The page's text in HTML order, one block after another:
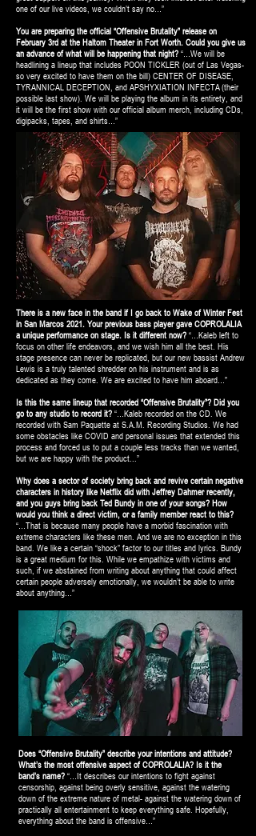
one of our live videos, we couldn’t say no…”
You are preparing the official “Offensive Brutality” release on
February 3rd at the Haltom Theater in Fort Worth. Could you give us
an advance of what will be happening that night? “…We will be
headlining a lineup that includes POON TICKLER (out of Las Vegas-
so very excited to have them on the bill) CENTER OF DISEASE,
TYRANNICAL DECEPTION, and APSHYXIATION INFECTA (their
possible last show). We will be playing the album in its entirety, and
it will be the first show with our official album merch, including CDs,
digipacks, tapes, and shirts…”
There is a new face in the band if I go back to Wake of Winter Fest
in San Marcos 2021. Your previous bass player gave COPROLALIA
a unique performance on stage. Is it different now? “…Kaleb left to
focus on other life endeavors, and we wish him all the best. His
stage presence can never be replicated, but our new bassist Andrew
Lewis is a truly talented shredder on his instrument and is as
dedicated as they come. We are excited to have him aboard…”
Is this the same lineup that recorded “Offensive Brutality”? Did you
go to any studio to record it? “…Kaleb recorded on the CD. We
recorded with Sam Paquette at S.A.M. Recording Studios. We had
some obstacles like COVID and personal issues that extended this
process and forced us to put a couple less tracks than we wanted,
but we are happy with the product...”
Why does a sector of society bring back and revive certain negative
characters in history like Netflix did with Jeffrey Dahmer recently,
and you guys bring back Ted Bundy in one of your songs? How
would you think a direct victim, or a family member react to this?
“…That is because many people have a morbid fascination with
extreme characters like these men. And we are no exception in this
band. We like a certain “shock” factor to our titles and lyrics. Bundy
is a great medium for this. While we empathize with victims and
such, if we abstained from writing about anything that could affect
certain people adversely emotionally, we wouldn’t be able to write
about anything…”
Does “Offensive Brutality” describe your intentions and attitude?
What’s the most offensive aspect of COPROLALIA? Is it the
band’s name? “…It describes our intentions to fight against
censorship, against being overly sensitive, against the watering
down of the extreme nature of metal- against the watering down of
practically all entertainment to keep everything safe. Hopefully,
everything about the band is offensive…”